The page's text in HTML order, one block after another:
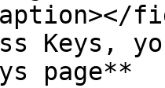
Keys,
page**